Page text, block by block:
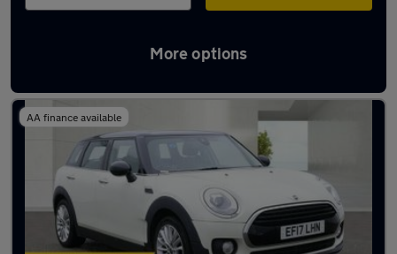
More options
Used MINI Cooper cars in stock
AA finance available